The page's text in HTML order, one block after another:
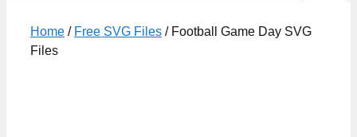
Home / Free SVG Files / Football Game Day SVG
Files